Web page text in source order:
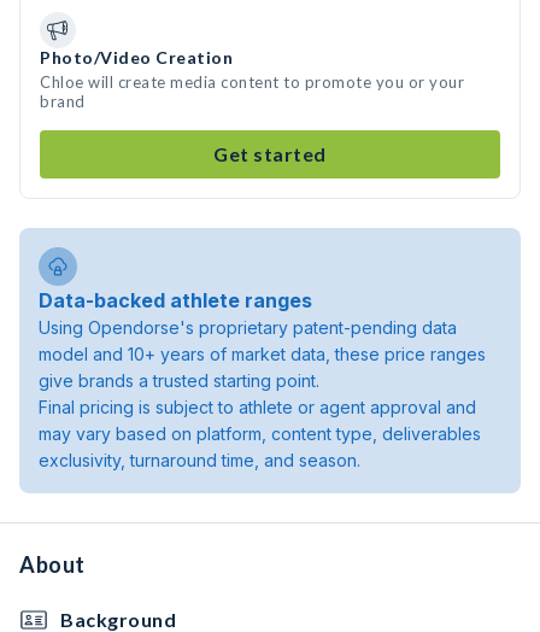
Photo/Video Creation
Chloe will create media content to promote you or your
brand
Get started
Data-backed athlete ranges
Using Opendorse's proprietary patent-pending data
model and 10+ years of market data, these price ranges
give brands a trusted starting point.
Final pricing is subject to athlete or agent approval and
may vary based on platform, content type, deliverables
exclusivity, turnaround time, and season.
About
Background